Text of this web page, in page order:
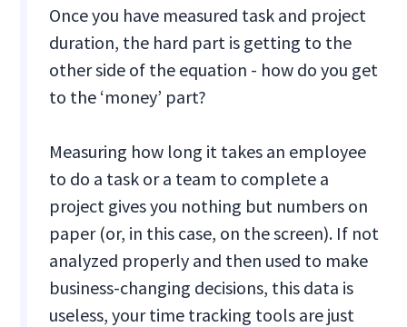
Once you have measured task and project
duration, the hard part is getting to the
other side of the equation - how do you get
to the ‘money’ part?
Measuring how long it takes an employee
to do a task or a team to complete a
project gives you nothing but numbers on
paper (or, in this case, on the screen). If not
analyzed properly and then used to make
business-changing decisions, this data is
useless, your time tracking tools are just